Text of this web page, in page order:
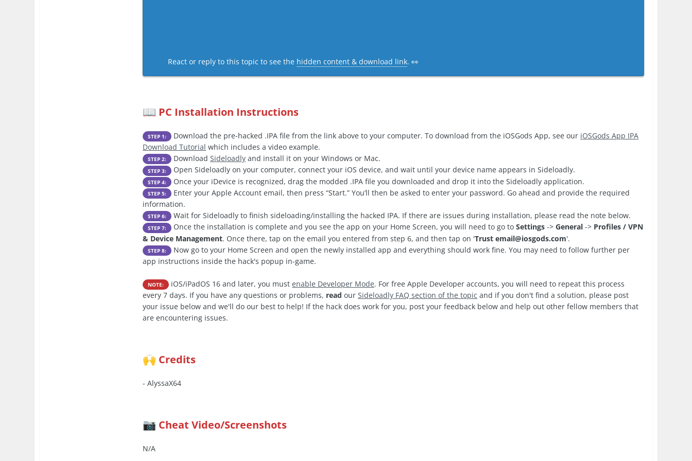
React or reply to this topic to see the hidden content & download link. 👀
📖 PC Installation Instructions
STEP 1: Download the pre-hacked .IPA file from the link above to your computer. To download from the iOSGods App, see our iOSGods App IPA
Download Tutorial which includes a video example.
STEP 2: DownloadSideloadly and install it on your Windows or Mac.
STEP 3: Open Sideloadly on your computer, connect your iOS device, and wait until your device name appears in Sideloadly.
STEP 4: Once your iDevice is recognized, drag the modded .IPA file you downloaded and drop it into the Sideloadly application.
STEP 5:
Enter your Apple Account email, then press “Start.” You’ll then be asked to enter your password. Go ahead and provide the required
information.
STEP 6: Wait for Sideloadly to finish sideloading/installing the hacked IPA. If there are issues during installation, please read the note below.
STEP 7: Once the installation is complete and you see the app on your Home Screen, you will need to go toSettings ->General -> Profiles / VPN
& Device Management. Once there, tap on the email you entered from step 6, and then tap on 'Trustemail@iosgods.com'.
STEP 8:
Now go to your Home Screen and open the newly installed app and everything should work fine. You may need to follow further per
app instructions inside the hack's popup in-game.
NOTE: iOS/iPadOS 16 and later, you mustenable Developer Mode. For free Apple Developer accounts, you will need to repeat this process
every 7 days. If you have any questions or problems, read ourSideloadly FAQ section of the topic and if you don't find a solution, please post
your issue below and we'll do our best to help! If the hack does work for you, post your feedback below and help out other fellow members that
are encountering issues.
🙌 Credits
- AlyssaX64
📷 Cheat Video/Screenshots
N/A